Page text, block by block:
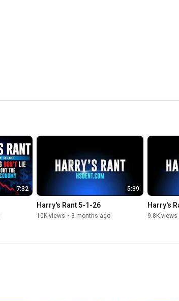
7:32 5:39
Harry's Rant 5-1-26
10K views • 3 months ago
Harry's
9.8K views